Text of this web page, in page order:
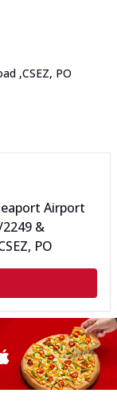
,CSEZ, PO
Airport
&
PO